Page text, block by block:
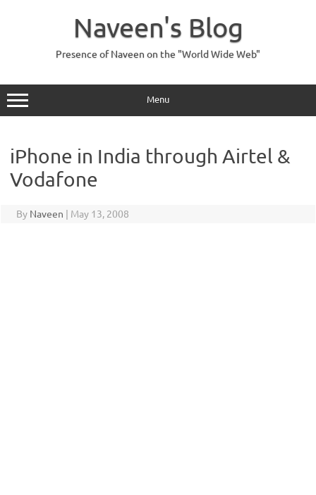
Naveen's Blog
Presence of Naveen on the "World Wide Web"
Menu
iPhone in India through Airtel &
Vodafone
By Naveen | May 13, 2008